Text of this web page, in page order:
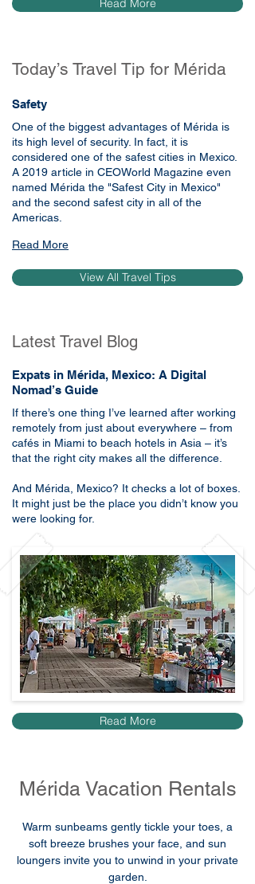
Read More
Today’s Travel Tip for Mérida
Safety
One of the biggest advantages of Mérida is
its high level of security. In fact, it is
considered one of the safest cities in Mexico.
A 2019 article in CEOWorld Magazine even
named Mérida the "Safest City in Mexico"
and the second safest city in all of the
Americas.
Read More
View All Travel Tips
Latest Travel Blog
Expats in Mérida, Mexico: A Digital
Nomad’s Guide
​If there’s one thing I’ve learned after working
remotely from just about everywhere – from
cafés in Miami to beach hotels in Asia – it’s
that the right city makes all the difference.
And Mérida, Mexico? It checks a lot of boxes.
It might just be the place you didn’t know you
were looking for.
Read More
Mérida Vacation Rentals
Warm sunbeams gently tickle your toes, a
soft breeze brushes your face, and sun
loungers invite you to unwind in your private
garden.